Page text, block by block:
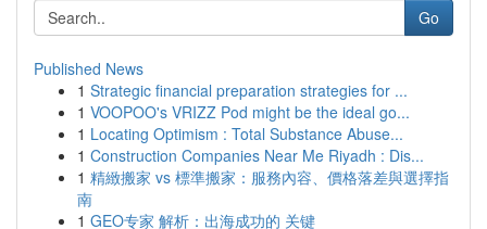
Go
Published News
1 Strategic financial preparation strategies for ...
1 VOOPOO's VRIZZ Pod might be the ideal go...
1 Locating Optimism : Total Substance Abuse...
1 Construction Companies Near Me Riyadh : Dis...
1 精緻搬家 vs 標準搬家：服務內容、價格落差與選擇指
南
1 GEO专家 解析：出海成功的 关键